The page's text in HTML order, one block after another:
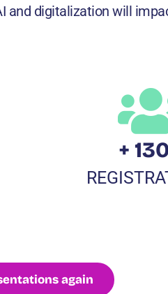
and digitalization will
+
again